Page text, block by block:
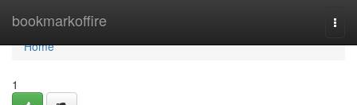
bookmarkoffire
Home
Home
1